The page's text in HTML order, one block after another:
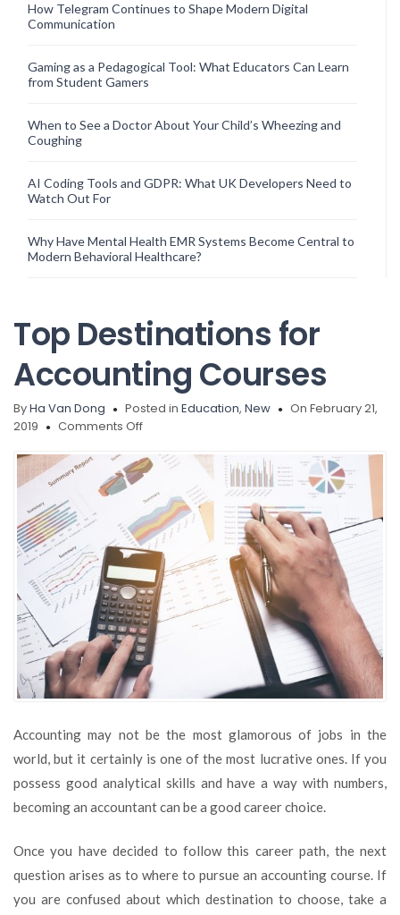
How Telegram Continues to Shape Modern Digital
Communication
Gaming as a Pedagogical Tool: What Educators Can Learn
from Student Gamers
When to See a Doctor About Your Child’s Wheezing and
Coughing
AI Coding Tools and GDPR: What UK Developers Need to
Watch Out For
Why Have Mental Health EMR Systems Become Central to
Modern Behavioral Healthcare?
Top Destinations for
Accounting Courses
ByHa Van Dong Posted in Education, New
On February 21,
2019
Comments Offon
Destinations
for
Accounting
Courses
Accounting may not be the most glamorous of jobs in the
world, but it certainly is one of the most lucrative ones. If you
possess good analytical skills and have a way with numbers,
becoming an accountant can be a good career choice.
Once you have decided to follow this career path, the next
question arises as to where to pursue an accounting course. If
you are confused about which destination to choose, take a